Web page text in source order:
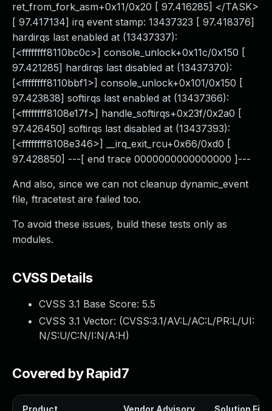
ret_from_fork_asm+0x11/0x20 [ 97.416285] </TASK>
[ 97.417134] irq event stamp: 13437323 [ 97.418376]
hardirqs last enabled at (13437337):
[<ffffffff8110bc0c>] console_unlock+0x11c/0x150 [
97.421285] hardirqs last disabled at (13437370):
[<ffffffff8110bbf1>] console_unlock+0x101/0x150 [
97.423838] softirqs last enabled at (13437366):
[<ffffffff8108e17f>] handle_softirqs+0x23f/0x2a0 [
97.426450] softirqs last disabled at (13437393):
[<ffffffff8108e346>] __irq_exit_rcu+0x66/0xd0 [
97.428850] ---[ end trace 0000000000000000 ]---
And also, since we can not cleanup dynamic_event
file, ftracetest are failed too.
To avoid these issues, build these tests only as
modules.
CVSS Details
CVSS 3.1 Base Score: 5.5
CVSS 3.1 Vector: (CVSS:3.1/AV:L/AC:L/PR:L/UI:
N/S:U/C:N/I:N/A:H)
Covered by Rapid7
Product Vendor Advisory Solution File